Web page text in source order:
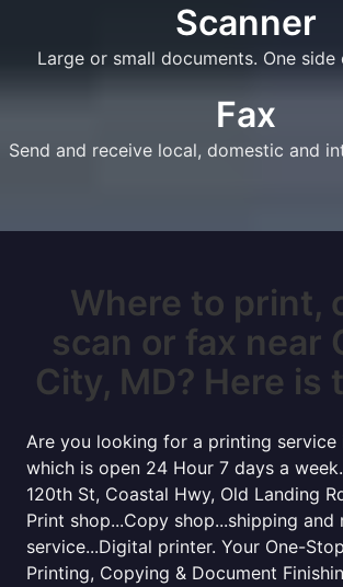
Scanner
Large or small documents. One
Fax
Send and receive local, domestic and
Where to print,
scan or fax near
City, MD? Here is
Are you looking for a printing service
which is open 24 Hour 7 days a week.
120th St, Coastal Hwy, Old Landing
Print shop...Copy shop...shipping and
service...Digital printer. Your One-
Printing, Copying & Document